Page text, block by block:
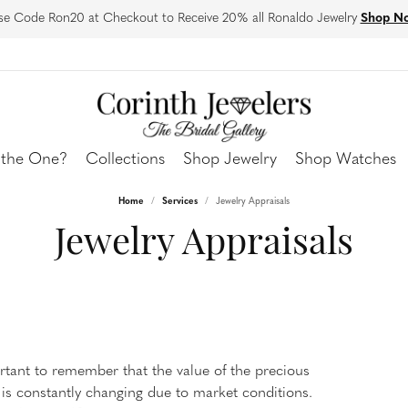
Code Ron20 at Checkout to Receive 20% all Ronaldo Jewelry Shop
One?
Bands
More To Love
Custom Jewelry Design
Collections Shop Jewelry
Earrings
Bracelets
Diamond Bracelets
Fashion Bracelets
Shop Watches
Stay Connected
Our Events
Home Services Jewelry Appraisals
Jewelry Appraisals
to remember that the value of the precious
constantly changing due to market conditions.